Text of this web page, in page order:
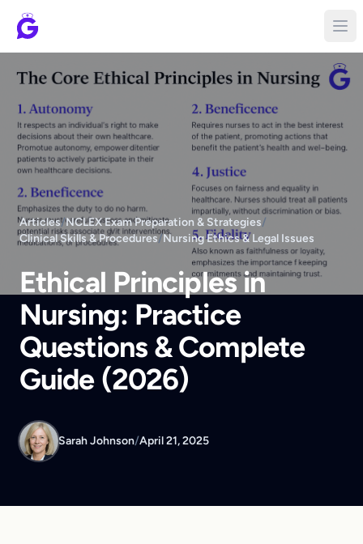
Articles/NCLEX Exam Preparation & Strategies/
Clinical Skills & Procedures/Nursing Ethics & Legal Issues
Ethical Principles in
Nursing: Practice
Questions & Complete
Guide (2026)
Sarah Johnson/April 21, 2025